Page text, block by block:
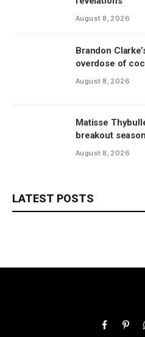
August 8, 2026
Brandon
overdose of
August 8, 2026
Matisse
breakout
August 8, 2026
LATEST POSTS
Facebook